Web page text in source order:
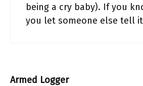
being a cry baby). If you
you let someone else tell
Armed Logger